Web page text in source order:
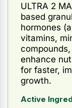
ULTRA 2
based
hormones
vitamins,
enhance
for faster,
growth.
Active